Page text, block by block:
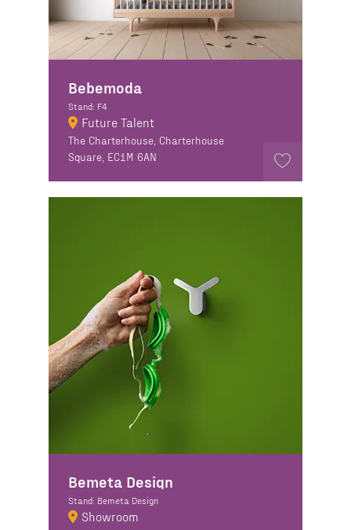
Bebemoda
Stand: F4
Future Talent
The Charterhouse, Charterhouse
Square, EC1M 6AN
Bemeta Design
Stand: Bemeta Design
Showroom